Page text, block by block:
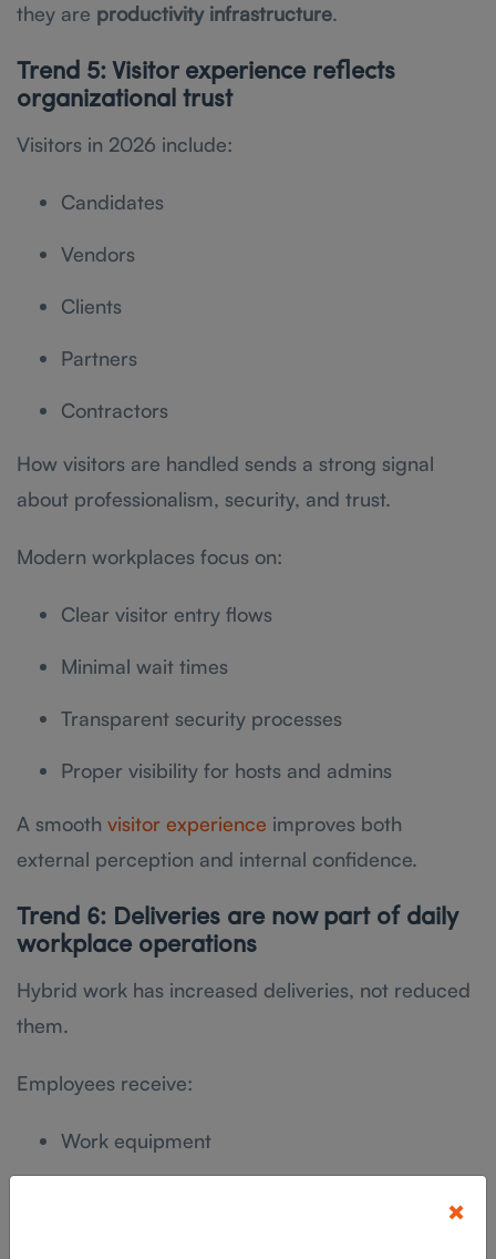
they are productivity infrastructure.
Trend 5: Visitor experience reflects
organizational trust
Visitors in 2026 include:
Candidates
Vendors
Clients
Partners
Contractors
How visitors are handled sends a strong signal
about professionalism, security, and trust.
Modern workplaces focus on:
Clear visitor entry flows
Minimal wait times
Transparent security processes
Proper visibility for hosts and admins
A smooth visitor experience improves both
external perception and internal confidence.
Trend 6: Deliveries are now part of daily
workplace operations
Hybrid work has increased deliveries, not reduced
them.
Employees receive:
Work equipment
×